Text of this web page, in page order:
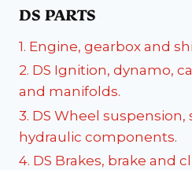
DS PARTS
1. Engine, gearbox and
2. DS Ignition, dynamo,
and manifolds.
3. DS Wheel
hydraulic components.
4. DS Brakes, brake and